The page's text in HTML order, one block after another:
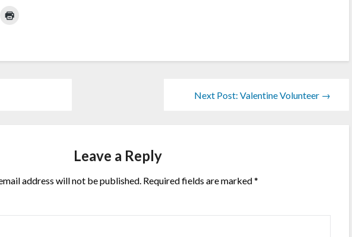
Next Post: Valentine Volunteer →
Leave a Reply
address will not be published. Required fields are marked*